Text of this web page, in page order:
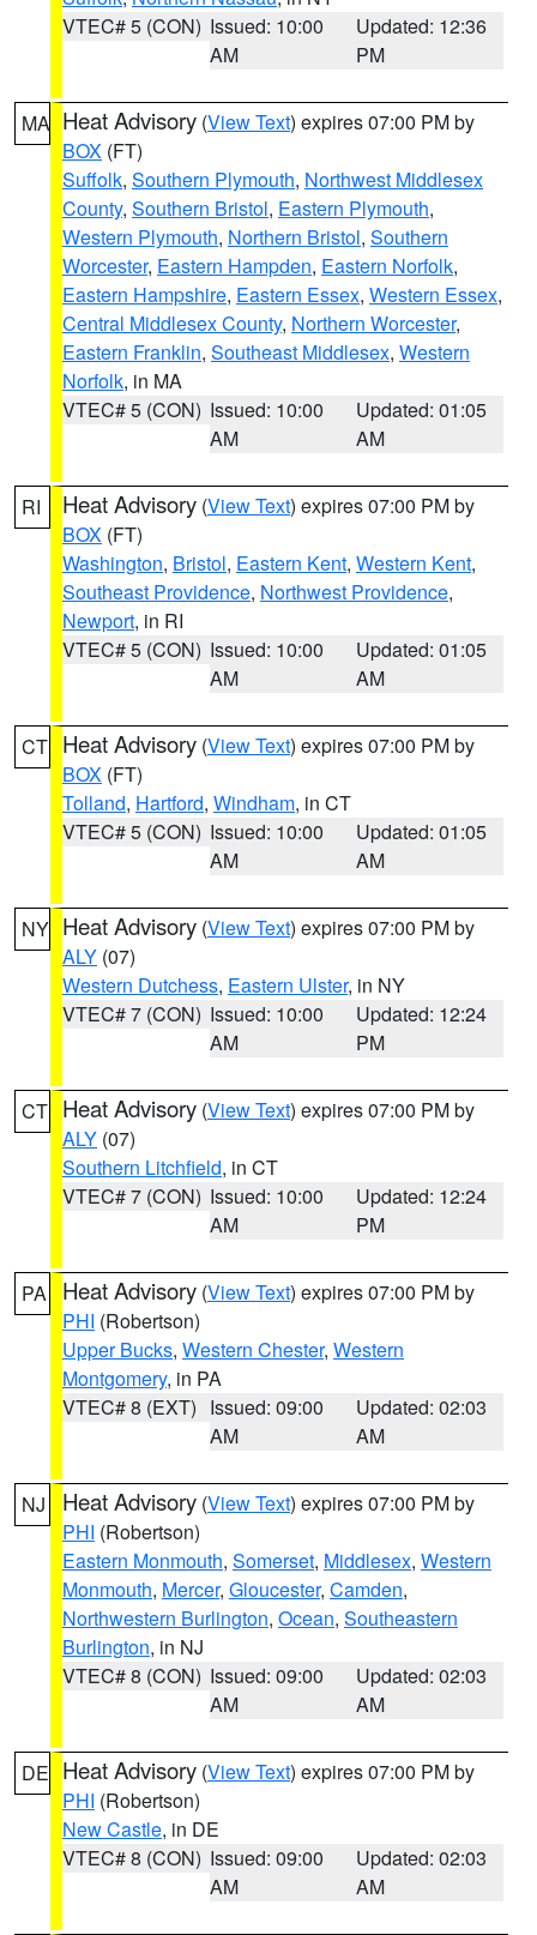
VTEC# 5 (CON) Issued: 10:00
AM
Updated: 12:36
PM
MA Heat Advisory (View Text) expires 07:00 PM by
BOX (FT)
Suffolk, Southern Plymouth, Northwest Middlesex
County, Southern Bristol, Eastern Plymouth,
Western Plymouth, Northern Bristol, Southern
Worcester, Eastern Hampden, Eastern Norfolk,
Eastern Hampshire, Eastern Essex, Western Essex,
Central Middlesex County, Northern Worcester,
Eastern Franklin, Southeast Middlesex, Western
Norfolk, in MA
VTEC# 5 (CON) Issued: 10:00
AM
Updated: 01:05
AM
RI Heat Advisory (View Text) expires 07:00 PM by
BOX (FT)
Washington, Bristol, Eastern Kent, Western Kent,
Southeast Providence, Northwest Providence,
Newport, in RI
VTEC# 5 (CON) Issued: 10:00
AM
Updated: 01:05
AM
CT Heat Advisory (View Text) expires 07:00 PM by
BOX (FT)
Tolland, Hartford, Windham, in CT
VTEC# 5 (CON) Issued: 10:00
AM
Updated: 01:05
AM
NY Heat Advisory (View Text) expires 07:00 PM by
ALY (07)
Western Dutchess, Eastern Ulster, in NY
VTEC# 7 (CON) Issued: 10:00
AM
Updated: 12:24
PM
CT Heat Advisory (View Text) expires 07:00 PM by
ALY (07)
Southern Litchfield, in CT
VTEC# 7 (CON) Issued: 10:00
AM
Updated: 12:24
PM
PA Heat Advisory (View Text) expires 07:00 PM by
PHI (Robertson)
Upper Bucks, Western Chester, Western
Montgomery, in PA
VTEC# 8 (EXT) Issued: 09:00
AM
Updated: 02:03
AM
NJ Heat Advisory (View Text) expires 07:00 PM by
PHI (Robertson)
Eastern Monmouth, Somerset, Middlesex, Western
Monmouth, Mercer, Gloucester, Camden,
Northwestern Burlington, Ocean, Southeastern
Burlington, in NJ
VTEC# 8 (CON) Issued: 09:00
AM
Updated: 02:03
AM
DE Heat Advisory (View Text) expires 07:00 PM by
PHI (Robertson)
New Castle, in DE
VTEC# 8 (CON) Issued: 09:00
AM
Updated: 02:03
AM